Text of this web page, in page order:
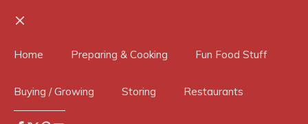
Home Preparing & Cooking Fun Food Stuff
Buying / Growing Storing Restaurants